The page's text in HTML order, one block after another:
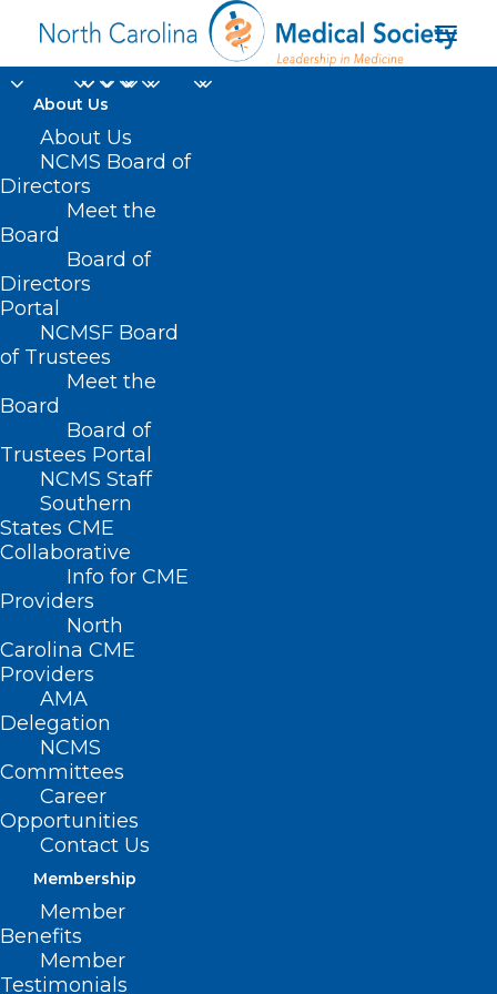
About Us
About Us
NCMS Board of
Directors
Meet the
Board
Board of
Directors
Portal
NCMSF Board
of Trustees
Meet the
Board
Board of
Trustees Portal
NCMS Staff
Southern
States CME
Collaborative
Info for CME
Providers
North
Carolina CME
Providers
AMA
Delegation
NCMS
Committees
Career
Opportunities
Contact Us
Membership
Member
Benefits
Member
Testimonials
Conflict Management:
Must-Have Skill for
New Leaders
Home
Posts Tagged "Conflict Management: Must-
Have Skill for New Leaders"
Conflict Management: Must-
Have Skill for New Leaders
Webinar
Read More